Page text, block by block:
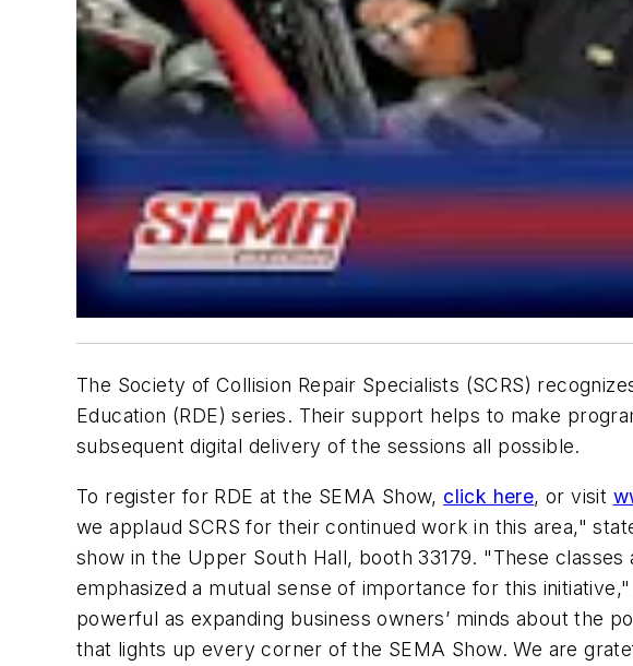
The Society of Collision Repair Specialists (SCRS)
Education (RDE) series. Their support helps to make
subsequent digital delivery of the sessions all possible.
To register for RDE at the SEMA Show, click here, or visit
we applaud SCRS for their continued work in this area,"
show in the Upper South Hall, booth 33179. "These
emphasized a mutual sense of importance for this
powerful as expanding business owners’ minds about the
that lights up every corner of the SEMA Show. We are